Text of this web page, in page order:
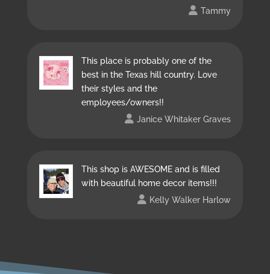
Tammy
This place is probably one of the
best in the Texas hill country. Love
their styles and the
employees/owners!!
Janice Whitaker Graves
This shop is AWESOME and is filled
with beautiful home decor items!!!
Kelly Walker Harlow